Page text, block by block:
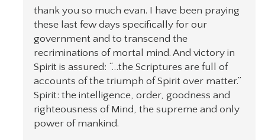
thank you so much evan. I have been praying
these last few days specifically for our
government and to transcend the
recriminations of mortal mind. And victory in
Spirit is assured: “…the Scriptures are full of
accounts of the triumph of Spirit over matter.”
Spirit: the intelligence, order, goodness and
righteousness of Mind, the supreme and only
power of mankind.